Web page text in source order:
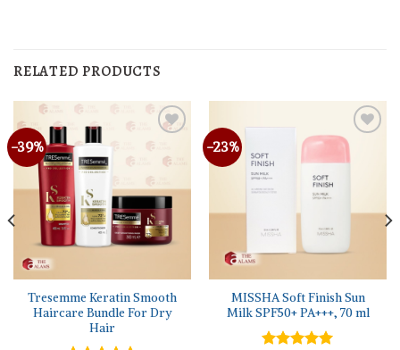
RELATED PRODUCTS
-39%
Tresemme Keratin Smooth
Haircare Bundle For Dry
Hair
-23%
MISSHA Soft Finish Sun
Milk SPF50+ PA+++, 70 ml